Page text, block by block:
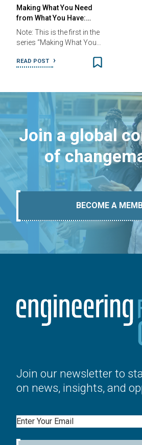
Making What You Need
from What You Have:…
Note: This is the first in the
series “Making What You…
READ POST
Join a global
of
BECOME A
Join our newsletter to
on news, insights, and
Email